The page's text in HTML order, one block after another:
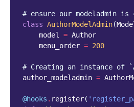
# ensure our modeladmin is
class AuthorModelAdmin(
model = Author
menu_order = 200
# Creating an instance of
author_modeladmin =
@hooks . register(